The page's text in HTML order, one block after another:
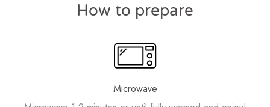
How to prepare
Microwave